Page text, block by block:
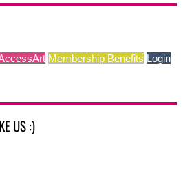
Membership Benefits Login
US :)